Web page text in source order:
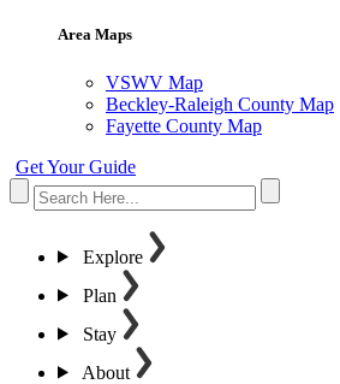
Area Maps
VSWV Map
Beckley-Raleigh County Map
Fayette County Map
Get Your Guide
Explore
Plan
Stay
About